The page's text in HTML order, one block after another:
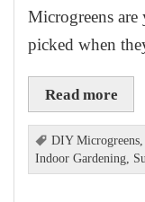
Microgreens are
picked when
Read more
DIY Microgreens
Indoor Gardening